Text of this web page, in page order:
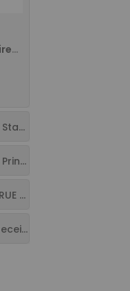
7120 Honeywell Orbit Omni Directional ...
ICD 4141 Classic Series Standard Size ...
ZD 220 Zebra Barcode Printer USB ...
ITS-530 TITAN SERIES TRUE FLAT ...
IRP 200D iCE Thermal Receipt Printer ...